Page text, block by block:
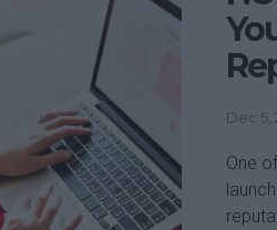
Dec 5,
One